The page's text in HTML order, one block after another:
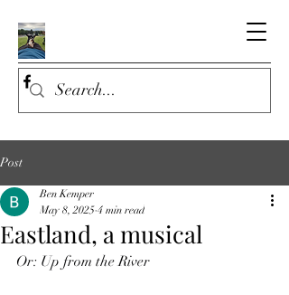
Post
Eastland, a musical
Ben Kemper
May 8, 2025 4 min read
Or: Up from the River